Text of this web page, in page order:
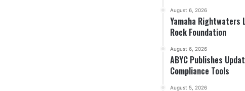
August 6, 2026
Yamaha
Rock Foundation
August 6, 2026
ABYC Publishes
Compliance Tools
August 5, 2026